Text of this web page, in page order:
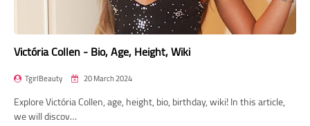
Victória Collen - Bio, Age, Height, Wiki
TgirlBeauty 20 March 2024
Explore Victória Collen, age, height, bio, birthday, wiki! In this article,
we will discov…